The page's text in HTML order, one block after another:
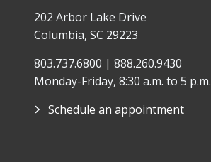
202 Arbor Lake Drive
Columbia, SC 29223
803.737.6800 | 888.260.9430
Monday-Friday, 8:30 a.m. to 5 p.m.
Schedule an appointment